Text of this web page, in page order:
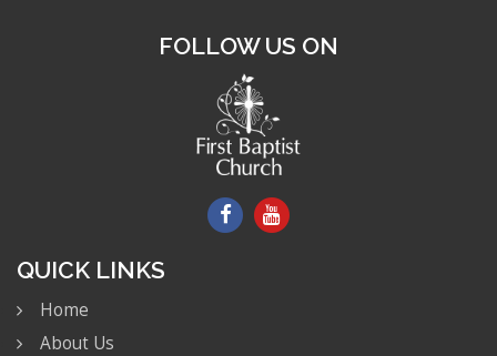
FOLLOW US ON
QUICK LINKS
Home
About Us